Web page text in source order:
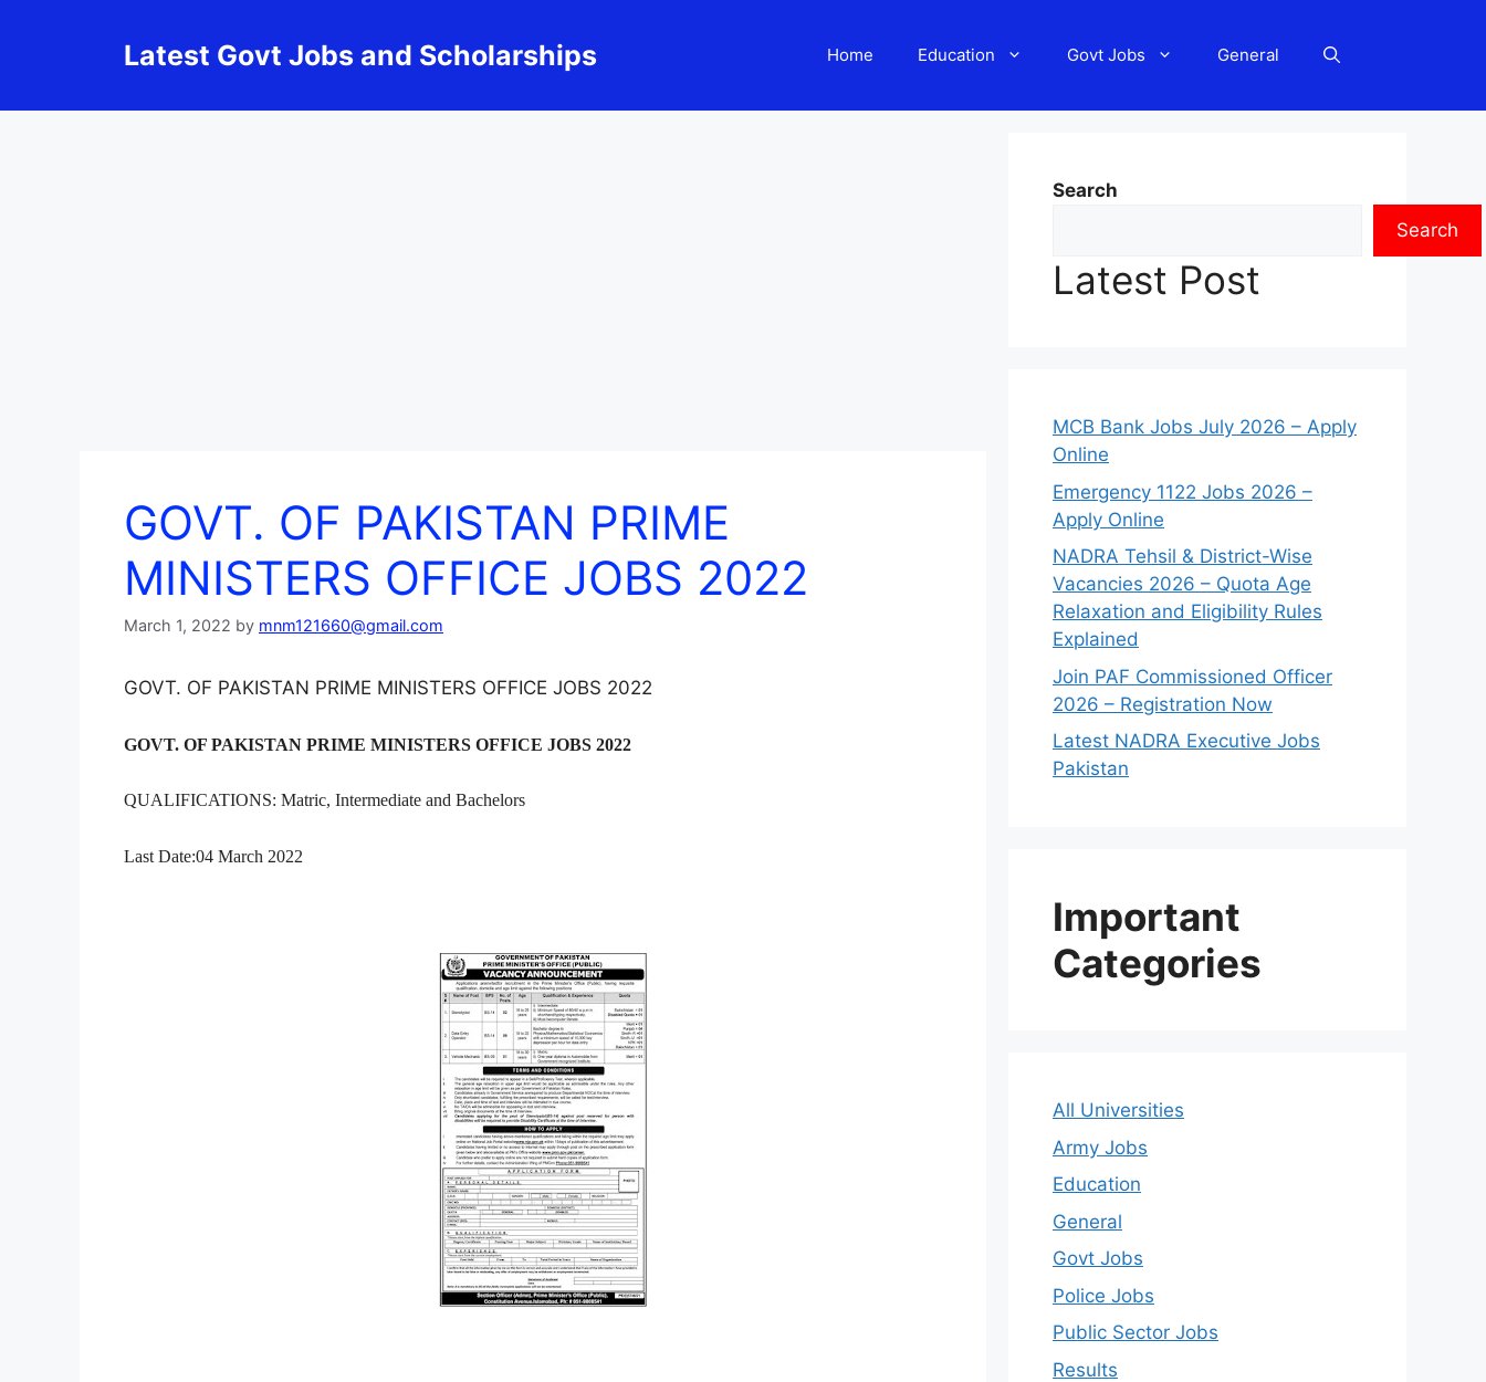
Latest Govt Jobs and Scholarships Home Education Govt Jobs General
GOVT. OF PAKISTAN PRIME
MINISTERS OFFICE JOBS 2022
March 1, 2022 by mnm121660@gmail.com
GOVT. OF PAKISTAN PRIME MINISTERS OFFICE JOBS 2022
GOVT. OF PAKISTAN PRIME MINISTERS OFFICE JOBS 2022
QUALIFICATIONS: Matric, Intermediate and Bachelors
Last Date:04 March 2022
Search
Search
Latest Post
MCB Bank Jobs July 2026 – Apply
Online
Emergency 1122 Jobs 2026 –
Apply Online
NADRA Tehsil & District-Wise
Vacancies 2026 – Quota Age
Relaxation and Eligibility Rules
Explained
Join PAF Commissioned Officer
2026 – Registration Now
Latest NADRA Executive Jobs
Pakistan
Important
Categories
All Universities
Army Jobs
Education
General
Govt Jobs
Police Jobs
Public Sector Jobs
Results